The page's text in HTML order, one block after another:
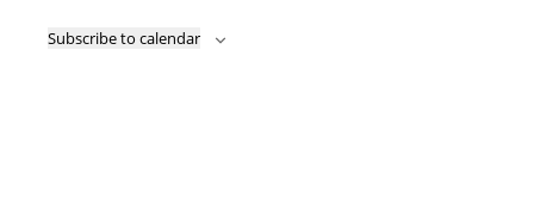
Subscribe to calendar